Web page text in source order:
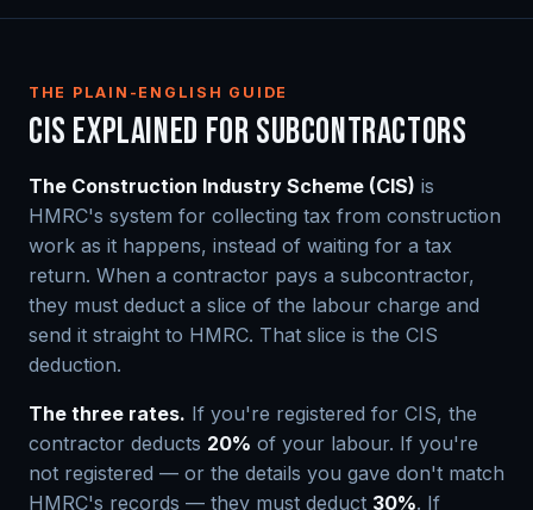
THE PLAIN-ENGLISH GUIDE
CIS EXPLAINED FOR SUBCONTRACTORS
The Construction Industry Scheme (CIS) is
HMRC's system for collecting tax from construction
work as it happens, instead of waiting for a tax
return. When a contractor pays a subcontractor,
they must deduct a slice of the labour charge and
send it straight to HMRC. That slice is the CIS
deduction.
The three rates. If you're registered for CIS, the
contractor deducts 20% of your labour. If you're
not registered — or the details you gave don't match
HMRC's records — they must deduct 30%. If